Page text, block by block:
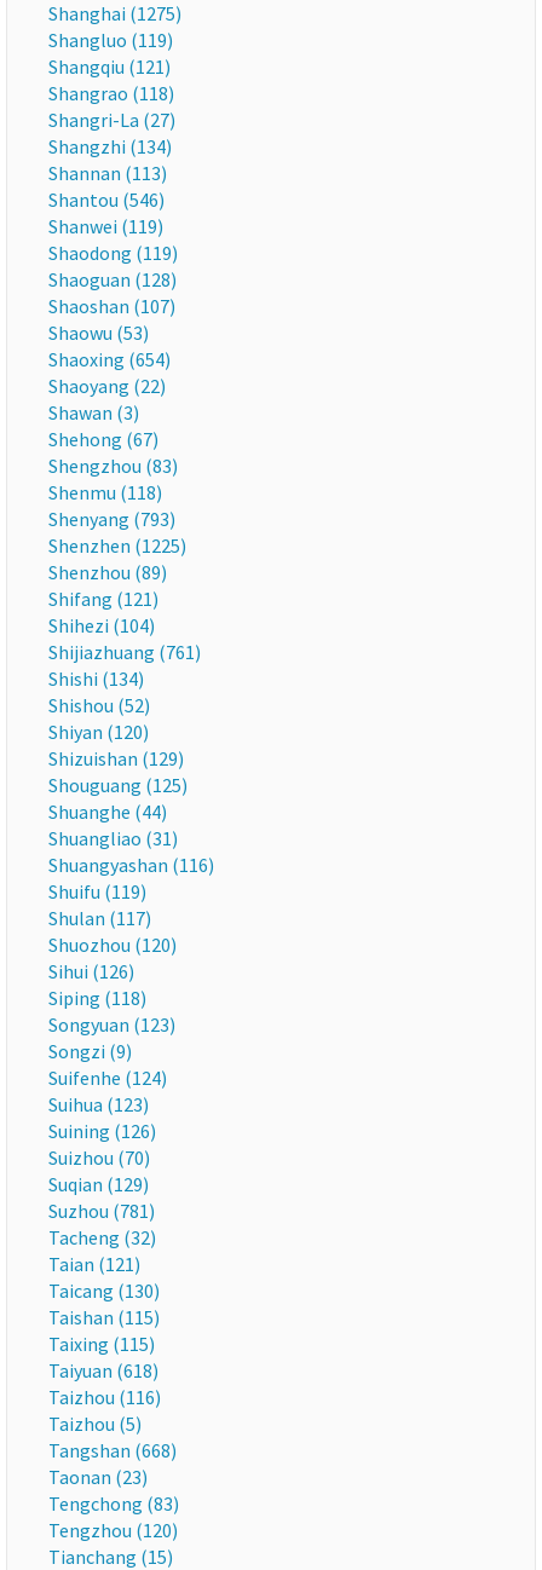
Shanghai (1275)
Shangluo (119)
Shangqiu (121)
Shangrao (118)
Shangri-La (27)
Shangzhi (134)
Shannan (113)
Shantou (546)
Shanwei (119)
Shaodong (119)
Shaoguan (128)
Shaoshan (107)
Shaowu (53)
Shaoxing (654)
Shaoyang (22)
Shawan (3)
Shehong (67)
Shengzhou (83)
Shenmu (118)
Shenyang (793)
Shenzhen (1225)
Shenzhou (89)
Shifang (121)
Shihezi (104)
Shijiazhuang (761)
Shishi (134)
Shishou (52)
Shiyan (120)
Shizuishan (129)
Shouguang (125)
Shuanghe (44)
Shuangliao (31)
Shuangyashan (116)
Shuifu (119)
Shulan (117)
Shuozhou (120)
Sihui (126)
Siping (118)
Songyuan (123)
Songzi (9)
Suifenhe (124)
Suihua (123)
Suining (126)
Suizhou (70)
Suqian (129)
Suzhou (781)
Tacheng (32)
Taian (121)
Taicang (130)
Taishan (115)
Taixing (115)
Taiyuan (618)
Taizhou (116)
Taizhou (5)
Tangshan (668)
Taonan (23)
Tengchong (83)
Tengzhou (120)
Tianchang (15)